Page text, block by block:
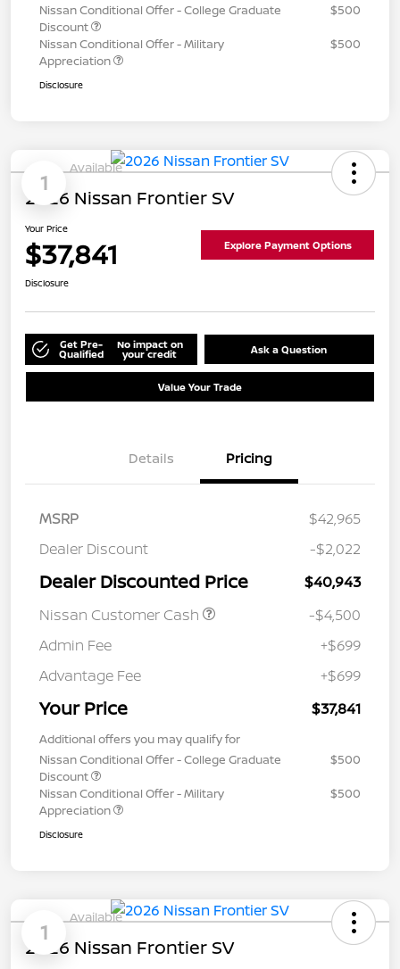
Nissan Conditional Offer - College Graduate
Discount
$500
Nissan Conditional Offer - Military
Appreciation
$500
Disclosure
1
Available
2026 Nissan Frontier SV
Your Price
$37,841 Explore Payment Options
Disclosure
Get Pre-
Qualified
No impact on
your credit Ask a Question
Value Your Trade
Details Pricing
MSRP
$42,965
Dealer Discount
-$2,022
Dealer Discounted Price
$40,943
Nissan Customer Cash
-$4,500
Admin Fee
+$699
Advantage Fee
+$699
Your Price $37,841
Additional offers you may qualify for
Nissan Conditional Offer - College Graduate
Discount
$500
Nissan Conditional Offer - Military
Appreciation
$500
Disclosure
1
Available
2026 Nissan Frontier SV